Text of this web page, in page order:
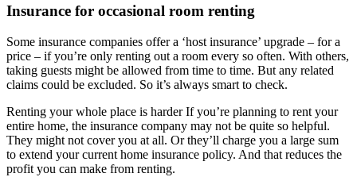
Insurance for occasional room renting
Some insurance companies offer a ‘host insurance’ upgrade – for a
price – if you’re only renting out a room every so often. With others,
taking guests might be allowed from time to time. But any related
claims could be excluded. So it’s always smart to check.
Renting your whole place is harder If you’re planning to rent your
entire home, the insurance company may not be quite so helpful.
They might not cover you at all. Or they’ll charge you a large sum
to extend your current home insurance policy. And that reduces the
profit you can make from renting.